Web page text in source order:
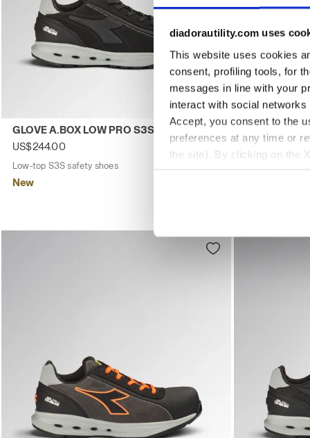
diadorautility.com uses
This website uses cookies
consent, profiling tools, for
messages in line with your
interact with social
Accept, you consent to the
preferences at any time or
the site). By clicking on the
settings and, therefore, in
Low-top S3S safety shoes GLOVE A.BOX LOW PRO S3S
GLOVE A.BOX LOW PRO S3S
US$244.00
Low-top S3S safety shoes
New
Low-top
GLOVE
SR ESD
US$211.00